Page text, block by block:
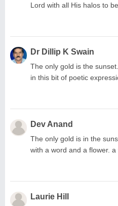
Lord with all His halos to
Dr Dillip K Swain
The only gold is the
in this bit of poetic
Dev Anand
The only gold is in the
with a word and a flower.
Laurie Hill